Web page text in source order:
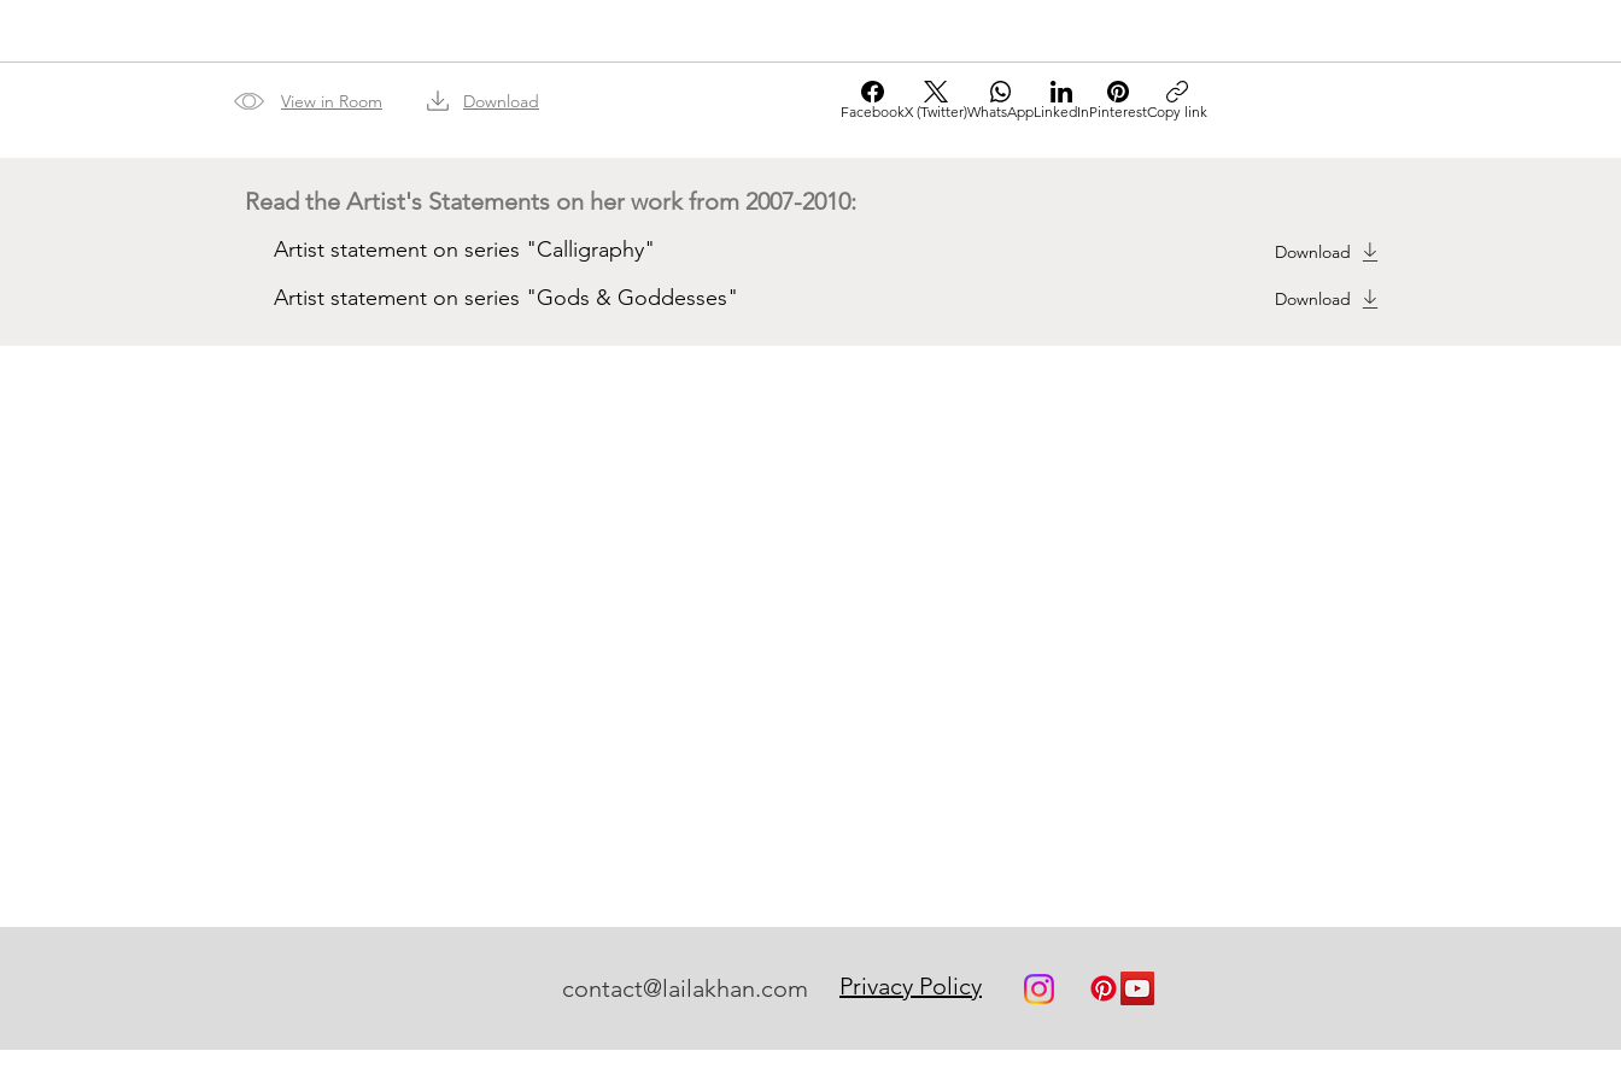
View in Room Download FacebookX (Twitter)WhatsAppLinkedInPinterestCopy link
Read the Artist's Statements on her work from 2007-2010:
Artist statement on series "Calligraphy"
Artist statement on series "Gods & Goddesses"
Download
Download
contact@lailakhan.com Privacy Policy